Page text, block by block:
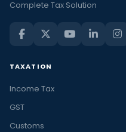
Complete Tax Solution
TAXATION
Income Tax
GST
Customs